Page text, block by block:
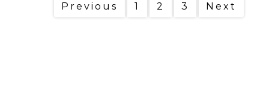
Previous 1 2 3 Next